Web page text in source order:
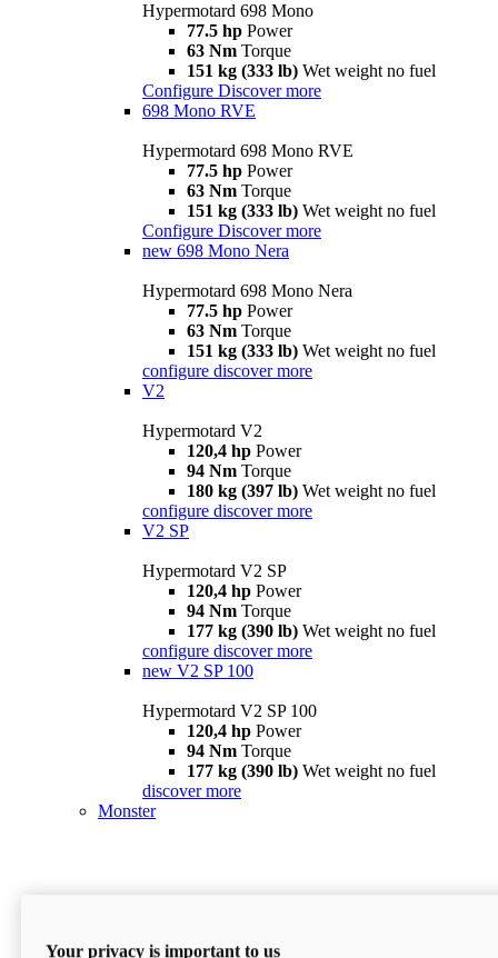
Hypermotard 698 Mono
77.5 hp Power
63 Nm Torque
151 kg (333 lb) Wet weight no fuel
Configure Discover more
698 Mono RVE
Hypermotard 698 Mono RVE
77.5 hp Power
63 Nm Torque
151 kg (333 lb) Wet weight no fuel
Configure Discover more
new 698 Mono Nera
Hypermotard 698 Mono Nera
77.5 hp Power
63 Nm Torque
151 kg (333 lb) Wet weight no fuel
configure discover more
V2
Hypermotard V2
120,4 hp Power
94 Nm Torque
180 kg (397 lb) Wet weight no fuel
configure discover more
V2 SP
Hypermotard V2 SP
120,4 hp Power
94 Nm Torque
177 kg (390 lb) Wet weight no fuel
configure discover more
new V2 SP 100
Hypermotard V2 SP 100
120,4 hp Power
94 Nm Torque
177 kg (390 lb) Wet weight no fuel
discover more
Monster
Your privacy is important to us